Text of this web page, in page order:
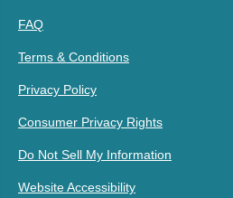
FAQ
Terms & Conditions
Privacy Policy
Consumer Privacy Rights
Do Not Sell My Information
Website Accessibility